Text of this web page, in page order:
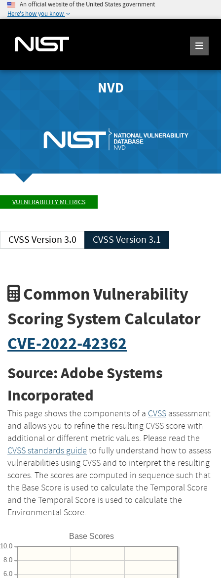
An official website of the United States government
Here's how you know
NVD
VULNERABILITY METRICS
CVSS Version 3.0 CVSS Version 3.1
Common Vulnerability
Scoring System Calculator
CVE-2022-42362
Source: Adobe Systems
Incorporated
This page shows the components of a CVSS assessment
and allows you to refine the resulting CVSS score with
additional or different metric values. Please read the
CVSS standards guide to fully understand how to assess
vulnerabilities using CVSS and to interpret the resulting
scores. The scores are computed in sequence such that
the Base Score is used to calculate the Temporal Score
and the Temporal Score is used to calculate the
Environmental Score.
Base Scores
6.0
8.0
10.0